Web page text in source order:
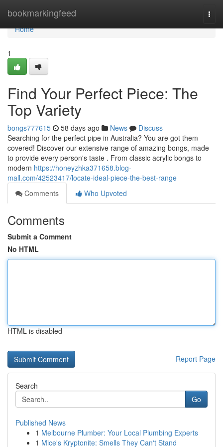
bookmarkingfeed
Home
Home
1
Find Your Perfect Piece: The
Top Variety
bongs777615 58 days ago News
Discuss
Searching for the perfect pipe in Australia? You are got them
covered! Discover our extensive range of amazing bongs, made
to provide every person's taste . From classic acrylic bongs to
modern https://honeyzhka371658.blog-
mall.com/42523417/locate-ideal-piece-the-best-range
Comments
Who Upvoted
Comments
Submit a Comment
No HTML
HTML is disabled
Report Page
Search
Go
Published News
1 Melbourne Plumber: Your Local Plumbing Experts
1 Mice's Kryptonite: Smells They Can't Stand